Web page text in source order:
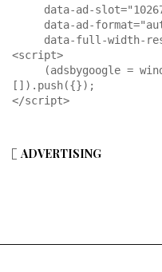
<script>
[]).push({});
</script>
ADVERTISING